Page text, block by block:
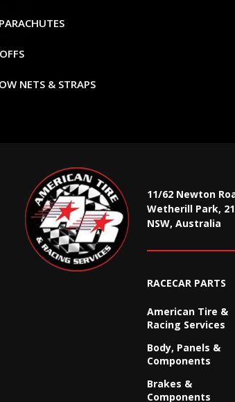
NETS & STRAPS
11/62 Newton
Wetherill Park,
NSW, Australia
RACECAR PARTS
American Tire &
Racing Services
Body, Panels &
Components
Brakes &
Components